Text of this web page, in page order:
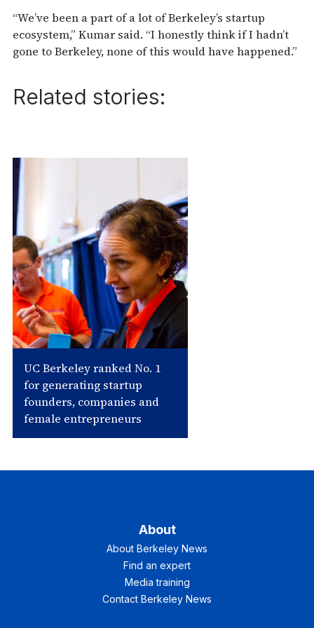
“We’ve been a part of a lot of Berkeley’s startup
ecosystem,” Kumar said. “I honestly think if I hadn’t
gone to Berkeley, none of this would have happened.”
Related stories:
UC Berkeley ranked No. 1
for generating startup
founders, companies and
female entrepreneurs
About
About Berkeley News
Find an expert
Media training
Contact Berkeley News